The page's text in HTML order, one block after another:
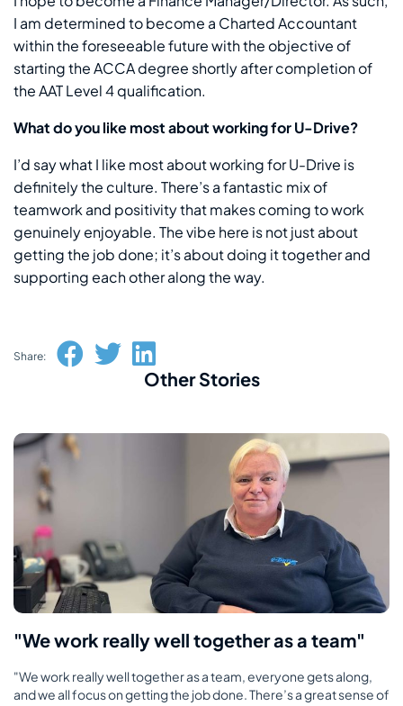
I am determined to become a Charted Accountant
within the foreseeable future with the objective of
starting the ACCA degree shortly after completion of
the AAT Level 4 qualification.
What do you like most about working for U-Drive?
I’d say what I like most about working for U-Drive is
definitely the culture. There’s a fantastic mix of
teamwork and positivity that makes coming to work
genuinely enjoyable. The vibe here is not just about
getting the job done; it’s about doing it together and
supporting each other along the way.
Share:
Other Stories
"We work really well together as a team"
"We work really well together as a team, everyone gets along,
and we all focus on getting the job done. There’s a great sense of